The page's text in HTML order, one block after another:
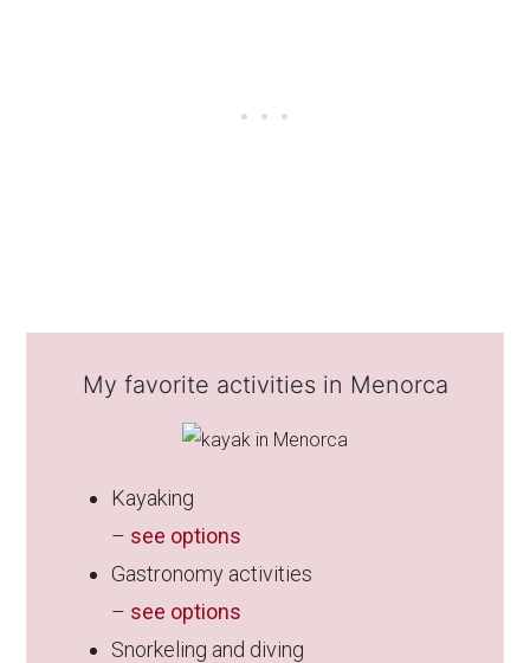
My favorite activities in Menorca
Kayaking
– see options
Gastronomy activities
– see options
Snorkeling and diving